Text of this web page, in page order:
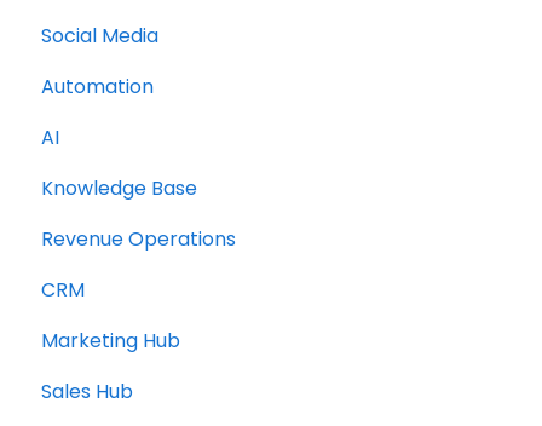
Topic Clusters
Social Media
Automation
AI
Knowledge Base
Revenue Operations
CRM
Marketing Hub
Sales Hub